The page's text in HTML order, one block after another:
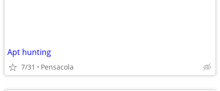
Apt hunting
7/31 Pensacola